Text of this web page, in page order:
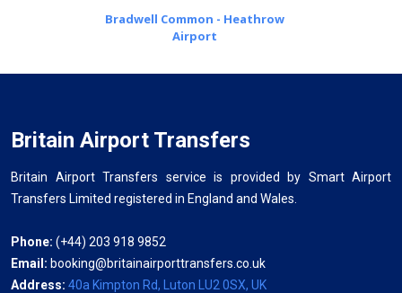
Bradwell Common - Heathrow
Airport
Britain Airport Transfers
Britain Airport Transfers service is provided by Smart Airport
Transfers Limited registered in England and Wales.
Phone: (+44) 203 918 9852
Email: booking@britainairporttransfers.co.uk
Address: 40a Kimpton Rd, Luton LU2 0SX, UK